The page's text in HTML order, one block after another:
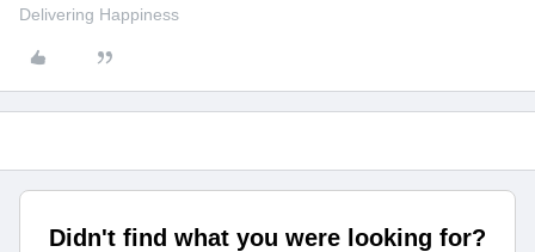
Delivering Happiness
Didn't find what you were looking for?